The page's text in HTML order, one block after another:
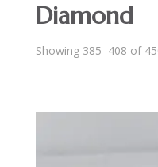
Diamond
Showing 385–408 of